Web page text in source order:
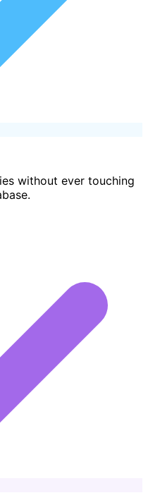
without ever touching